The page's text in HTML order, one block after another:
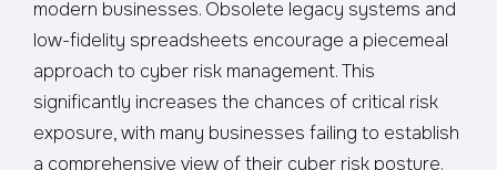
modern businesses. Obsolete legacy systems and
low-fidelity spreadsheets encourage a piecemeal
approach to cyber risk management. This
significantly increases the chances of critical risk
exposure, with many businesses failing to establish
a comprehensive view of their cyber risk posture.